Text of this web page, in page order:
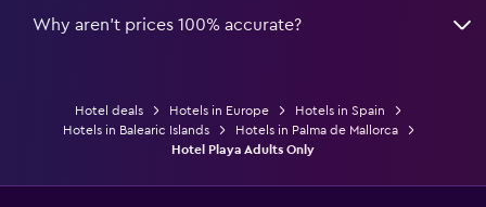
Why aren’t prices 100% accurate?
Hotel deals Hotels in Europe
Hotels in Spain
Hotels in Balearic Islands
Hotels in Palma de Mallorca
Hotel Playa Adults Only